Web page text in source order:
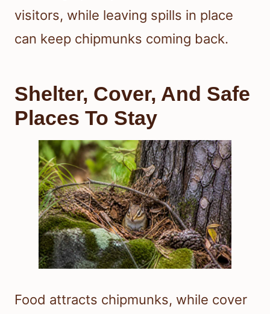
visitors, while leaving spills in place
can keep chipmunks coming back.
Shelter, Cover, And Safe
Places To Stay
Food attracts chipmunks, while cover